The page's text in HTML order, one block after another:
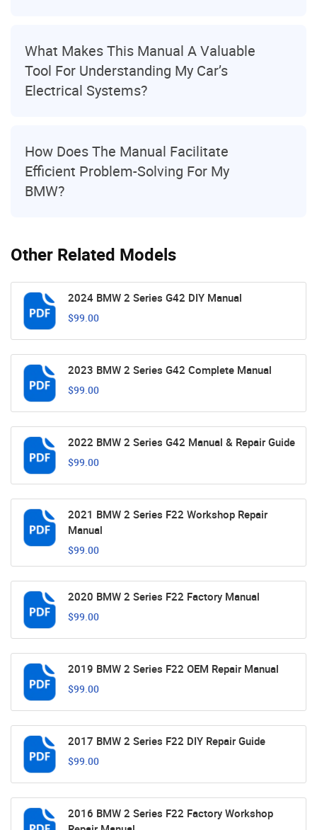
Other Related Models
2024 BMW 2 Series G42 DIY Manual
$99.00
2023 BMW 2 Series G42 Complete Manual
$99.00
2022 BMW 2 Series G42 Manual & Repair Guide
$99.00
2021 BMW 2 Series F22 Workshop Repair
Manual
$99.00
2020 BMW 2 Series F22 Factory Manual
$99.00
2019 BMW 2 Series F22 OEM Repair Manual
$99.00
2017 BMW 2 Series F22 DIY Repair Guide
$99.00
2016 BMW 2 Series F22 Factory Workshop
What Makes This Manual A Valuable
Tool For Understanding My Car’s
Electrical Systems?
How Does The Manual Facilitate
Efficient Problem-Solving For My
BMW?